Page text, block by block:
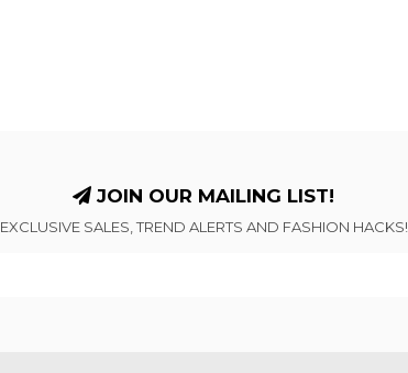
JOIN OUR MAILING LIST!
EXCLUSIVE SALES, TREND ALERTS AND FASHION HACKS!